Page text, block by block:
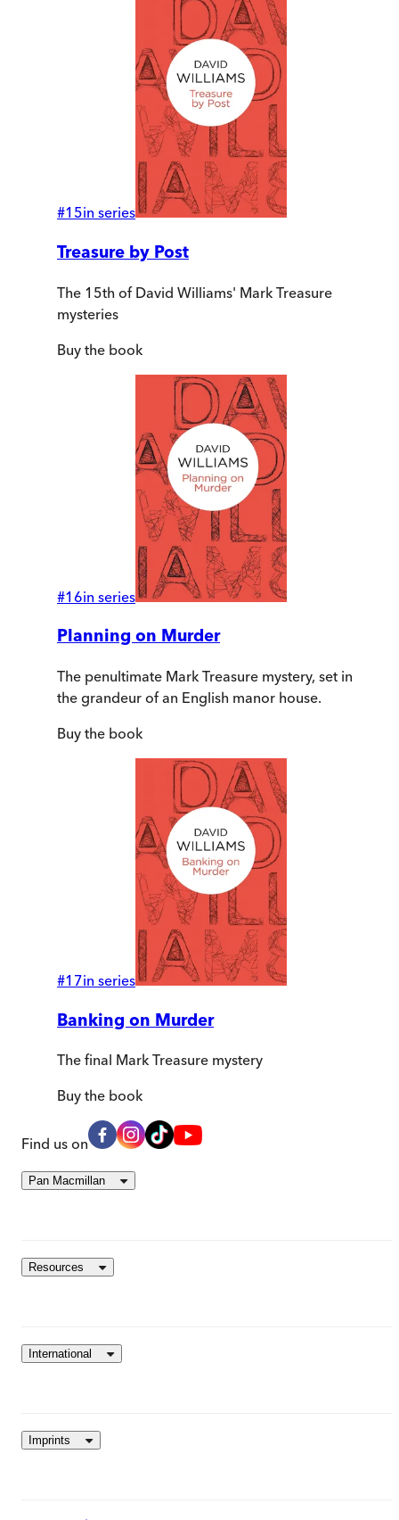
#15in series
Treasure by Post
The 15th of David Williams' Mark Treasure
mysteries
Buy the book
#16in series
Planning on Murder
The penultimate Mark Treasure mystery, set in
the grandeur of an English manor house.
Buy the book
#17in series
Banking on Murder
The final Mark Treasure mystery
Buy the book
Find us on
Pan Macmillan
Resources
International
Imprints